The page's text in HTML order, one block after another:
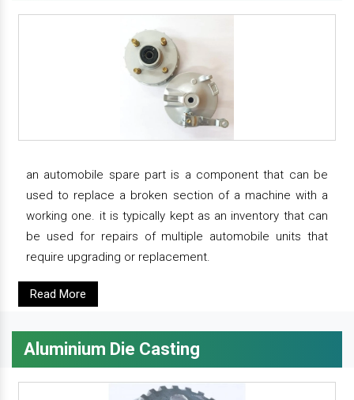
an automobile spare part is a component that can be
used to replace a broken section of a machine with a
working one. it is typically kept as an inventory that can
be used for repairs of multiple automobile units that
require upgrading or replacement.
Read More
Aluminium Die Casting